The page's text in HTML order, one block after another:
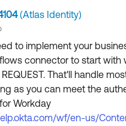
(Atlas Identity)
to implement your
connector to start with
That'll handle
as you can meet the
Workday
wf/en-us/